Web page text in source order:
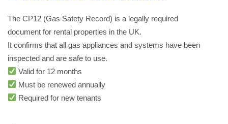
The CP12 (Gas Safety Record) is a legally required
document for rental properties in the UK.
It confirms that all gas appliances and systems have been
inspected and are safe to use.
Valid for 12 months
Must be renewed annually
Required for new tenants